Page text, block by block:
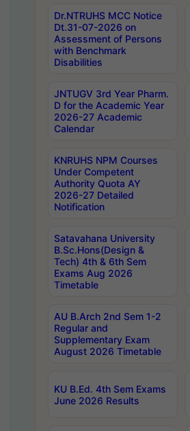
Dr.NTRUHS MCC Notice
Dt.31-07-2026 on
Assessment of Persons
with Benchmark
Disabilities
JNTUGV 3rd Year Pharm.
D for the Academic Year
2026-27 Academic
Calendar
KNRUHS NPM Courses
Under Competent
Authority Quota AY
2026-27 Detailed
Notification
Satavahana University
B.Sc.Hons(Design &
Tech) 4th & 6th Sem
Exams Aug 2026
Timetable
AU B.Arch 2nd Sem 1-2
Regular and
Supplementary Exam
August 2026 Timetable
KU B.Ed. 4th Sem Exams
June 2026 Results